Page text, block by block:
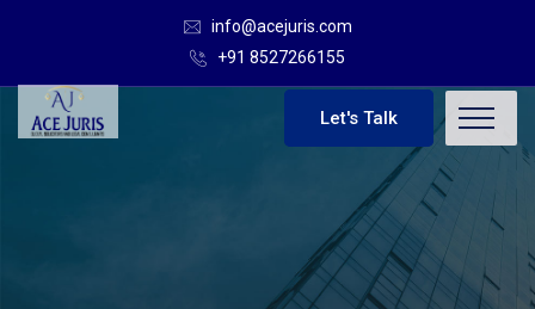
info@acejuris.com
+91 8527266155
Let's Talk